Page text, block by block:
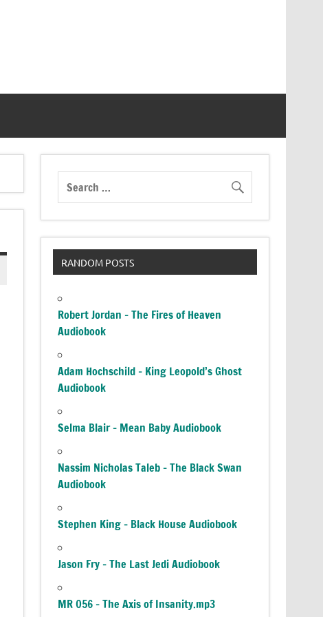
RANDOM POSTS
Robert Jordan – The Fires of Heaven
Audiobook
Adam Hochschild – King Leopold’s Ghost
Audiobook
Selma Blair – Mean Baby Audiobook
Nassim Nicholas Taleb – The Black Swan
Audiobook
Stephen King – Black House Audiobook
Jason Fry – The Last Jedi Audiobook
MR 056 – The Axis of Insanity.mp3